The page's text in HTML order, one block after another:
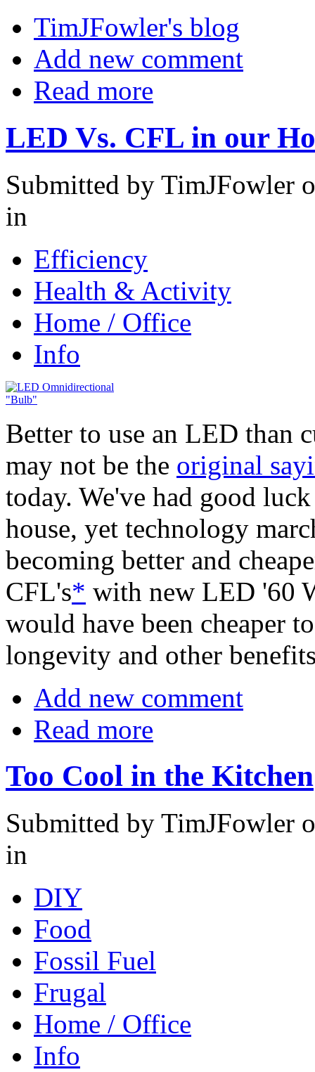
TimJFowler's blog
Add new comment
Read more
LED Vs. CFL in our
Submitted by TimJFowler
in
Efficiency
Health & Activity
Home / Office
Info
Better to use an LED than
may not be the original
today. We've had good
house, yet technology
becoming better and
CFL's* with new LED '60
would have been cheaper
longevity and other
Add new comment
Read more
Too Cool in the Kitchen
Submitted by TimJFowler
in
DIY
Food
Fossil Fuel
Frugal
Home / Office
Info